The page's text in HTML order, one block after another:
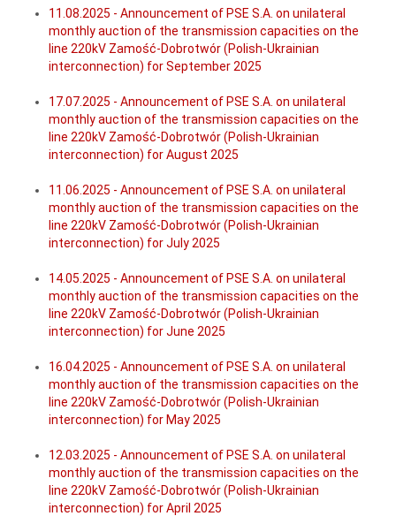
11.08.2025 - Announcement of PSE S.A. on unilateral
monthly auction of the transmission capacities on the
line 220kV Zamość-Dobrotwór (Polish-Ukrainian
interconnection) for September 2025
17.07.2025 - Announcement of PSE S.A. on unilateral
monthly auction of the transmission capacities on the
line 220kV Zamość-Dobrotwór (Polish-Ukrainian
interconnection) for August 2025
11.06.2025 - Announcement of PSE S.A. on unilateral
monthly auction of the transmission capacities on the
line 220kV Zamość-Dobrotwór (Polish-Ukrainian
interconnection) for July 2025
14.05.2025 - Announcement of PSE S.A. on unilateral
monthly auction of the transmission capacities on the
line 220kV Zamość-Dobrotwór (Polish-Ukrainian
interconnection) for June 2025
16.04.2025 - Announcement of PSE S.A. on unilateral
monthly auction of the transmission capacities on the
line 220kV Zamość-Dobrotwór (Polish-Ukrainian
interconnection) for May 2025
12.03.2025 - Announcement of PSE S.A. on unilateral
monthly auction of the transmission capacities on the
line 220kV Zamość-Dobrotwór (Polish-Ukrainian
interconnection) for April 2025